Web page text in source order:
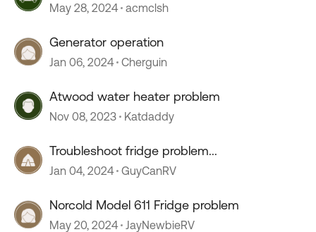
May 28, 2024 acmclsh
Generator operation
Jan 06, 2024 Cherguin
Atwood water heater problem
Nov 08, 2023 Katdaddy
Troubleshoot fridge problem...
Jan 04, 2024 GuyCanRV
Norcold Model 611 Fridge problem
May 20, 2024 JayNewbieRV